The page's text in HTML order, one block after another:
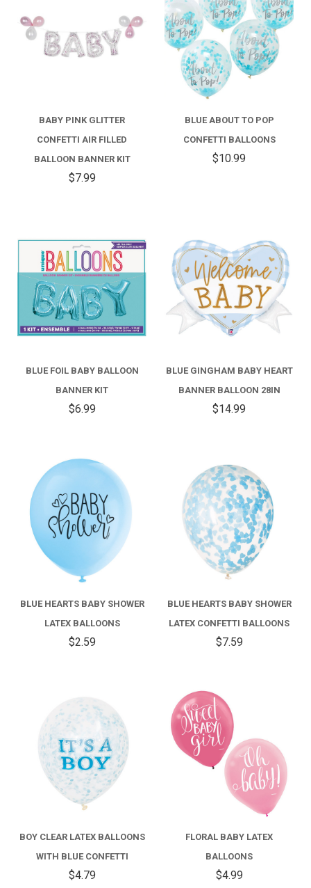
BABY PINK GLITTER
CONFETTI AIR FILLED
BALLOON BANNER KIT
$7.99
BLUE ABOUT TO POP
CONFETTI BALLOONS
$10.99
BLUE FOIL BABY BALLOON
BANNER KIT
$6.99
BLUE GINGHAM BABY HEART
BANNER BALLOON 28IN
$14.99
BLUE HEARTS BABY SHOWER
LATEX BALLOONS
$2.59
BLUE HEARTS BABY SHOWER
LATEX CONFETTI BALLOONS
$7.59
BOY CLEAR LATEX BALLOONS
WITH BLUE CONFETTI
$4.79
FLORAL BABY LATEX
BALLOONS
$4.99